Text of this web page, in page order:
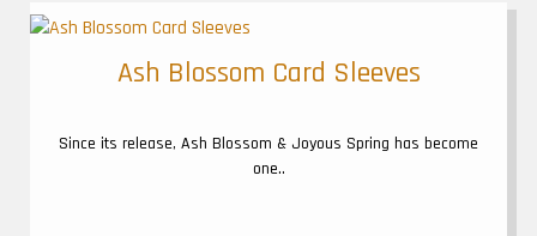
Ash Blossom Card Sleeves
Since its release, Ash Blossom & Joyous Spring has become
one..